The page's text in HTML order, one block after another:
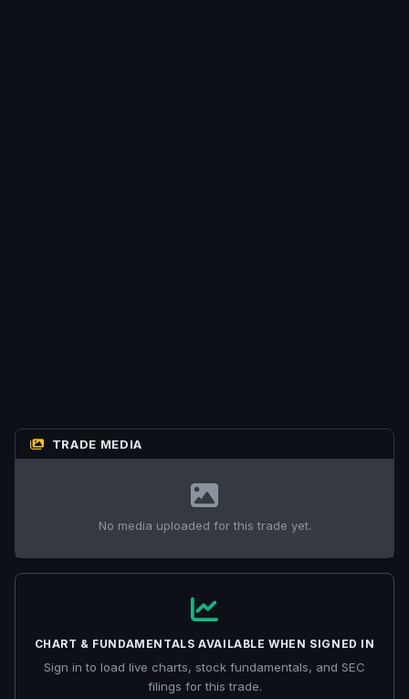
TRADE MEDIA
No media uploaded for this trade yet.
CHART & FUNDAMENTALS AVAILABLE WHEN SIGNED IN
Sign in to load live charts, stock fundamentals, and SEC
filings for this trade.